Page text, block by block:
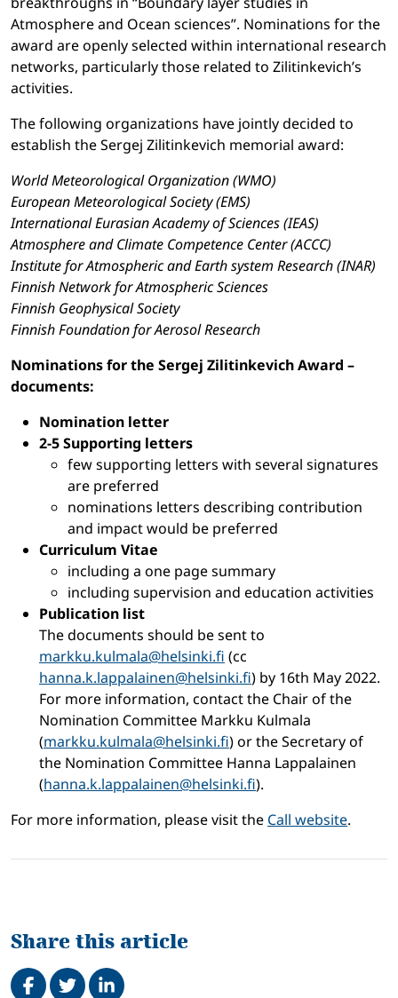
Atmosphere and Ocean sciences”. Nominations for the
award are openly selected within international research
networks, particularly those related to Zilitinkevich’s
activities.
The following organizations have jointly decided to
establish the Sergej Zilitinkevich memorial award:
World Meteorological Organization (WMO)
European Meteorological Society (EMS)
International Eurasian Academy of Sciences (IEAS)
Atmosphere and Climate Competence Center (ACCC)
Institute for Atmospheric and Earth system Research (INAR)
Finnish Network for Atmospheric Sciences
Finnish Geophysical Society
Finnish Foundation for Aerosol Research
Nominations for the Sergej Zilitinkevich Award –
documents:
Nomination letter
2-5 Supporting letters
few supporting letters with several signatures
are preferred
nominations letters describing contribution
and impact would be preferred
Curriculum Vitae
including a one page summary
including supervision and education activities
Publication list
The documents should be sent to
markku.kulmala@helsinki.fi (cc
hanna.k.lappalainen@helsinki.fi) by 16th May 2022.
For more information, contact the Chair of the
Nomination Committee Markku Kulmala
(markku.kulmala@helsinki.fi) or the Secretary of
the Nomination Committee Hanna Lappalainen
(hanna.k.lappalainen@helsinki.fi).
For more information, please visit the Call website.
Share this article
Share on Facebook
TweetShare on LinkedIn